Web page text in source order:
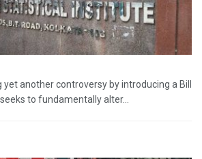
another controversy by introducing a Bill
to fundamentally alter...